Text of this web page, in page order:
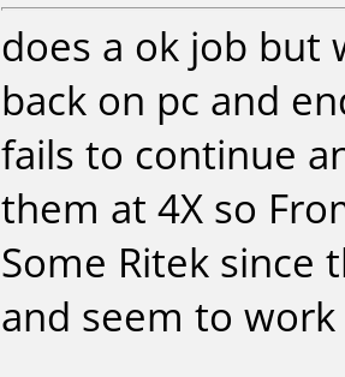
does a ok job but
back on pc and
fails to continue
them at 4X so
Some Ritek since
and seem to